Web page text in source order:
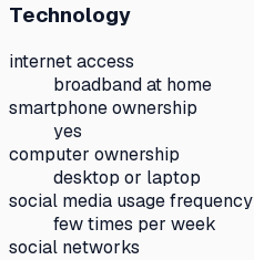
Technology
internet access
broadband at home
smartphone ownership
yes
computer ownership
desktop or laptop
social media usage frequency
few times per week
social networks